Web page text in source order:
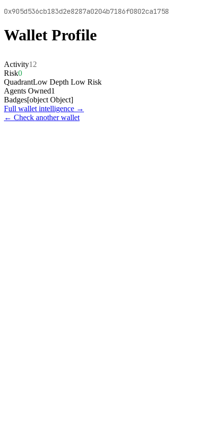
0x905d536cb183d2e8287a0204b7186f0802ca1758
Wallet Profile
Activity12
Risk0
QuadrantLow Depth Low Risk
Agents Owned1
Badges[object Object]
Full wallet intelligence →
← Check another wallet